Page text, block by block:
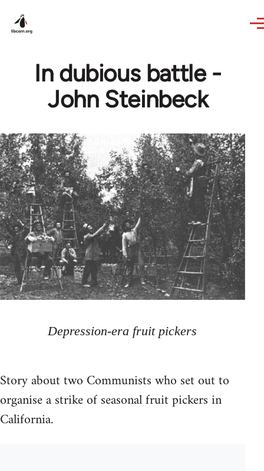
In dubious battle -
John Steinbeck
Depression-era fruit pickers
Story about two Communists who set out to
organise a strike of seasonal fruit pickers in
California.